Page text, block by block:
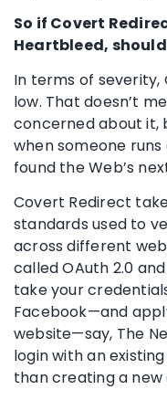
So if Covert
Heartbleed,
In terms of
low. That doesn’t
concerned about it,
when someone
found the Web’s
Covert Redirect
standards used to
across different
called OAuth 2.0
take your
Facebook—and
website—say, The
login with an
than creating a new